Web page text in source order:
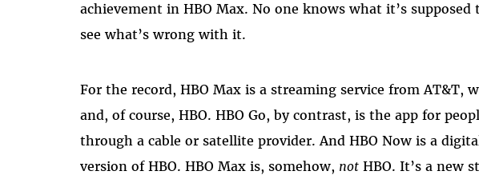
achievement in HBO Max. No one knows what it’s supposed
see what’s wrong with it.
For the record, HBO Max is a streaming service from AT&T,
and, of course, HBO. HBO Go, by contrast, is the app for
through a cable or satellite provider. And HBO Now is a
version of HBO. HBO Max is, somehow, not HBO. It’s a new